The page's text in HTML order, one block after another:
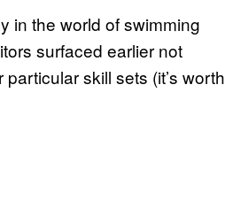
in the world of swimming
surfaced earlier not
skill sets (it’s worth